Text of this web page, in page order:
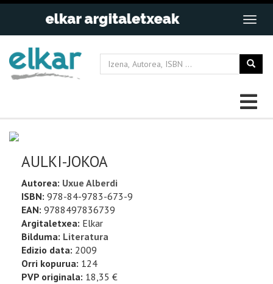
AULKI-JOKOA
Autorea: Uxue Alberdi
ISBN: 978-84-9783-673-9
EAN: 9788497836739
Argitaletxea: Elkar
Bilduma: Literatura
Edizio data: 2009
Orri kopurua: 124
PVP originala: 18,35 €